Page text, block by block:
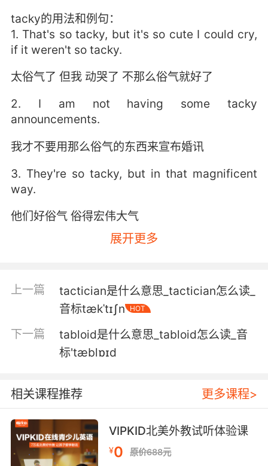
tacky的用法和例句：
1. That's so tacky, but it's so cute I could cry,
if it weren't so tacky.
太俗气了 但我 动哭了 不那么俗气就好了
2. I am not having some tacky
announcements.
我才不要用那么俗气的东西来宣布婚讯
3. They're so tacky, but in that magnificent
way.
他们好俗气 俗得宏伟大气
4. I was worried you'd think it was tacky.
5. And not that anyone's asking me, but, man,
is it tacky.
虽然没人问我 但天哪 那也太俗气了
是啊 如果俗氣丑陋也算美的話
7. Plus, it's tacky to whip your own votes.
而且 你去为自己拉票挺俗的
展开更多
上一篇
tactician是什么意思_tactician怎么读_
音标tækˈtɪʃn
HOT
下一篇
tabloid是什么意思_tabloid怎么读_音
标'tæblɒɪd
相关课程推荐 更多课程>
VIPKID北美外教试听体验课
¥0 原价688元